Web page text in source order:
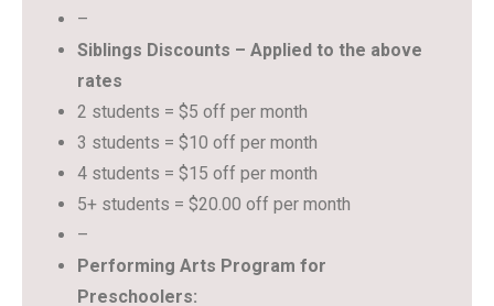
–
Siblings Discounts – Applied to the above
rates
2 students = $5 off per month
3 students = $10 off per month
4 students = $15 off per month
5+ students = $20.00 off per month
–
Performing Arts Program for
Preschoolers: